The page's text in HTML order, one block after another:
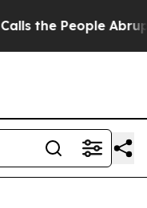
People Abruptly